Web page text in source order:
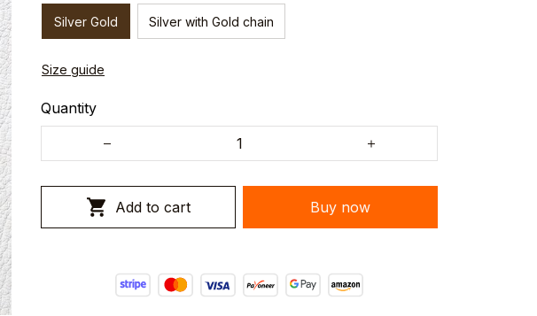
Silver Gold Silver with Gold chain
Size guide
Quantity
Add to cart Buy now